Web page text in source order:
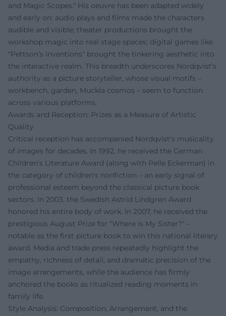
and Magic Scopes." His oeuvre has been adapted widely
and early on: audio plays and films made the characters
audible and visible; theater productions brought the
workshop magic into real stage spaces; digital games like
"Pettson’s Inventions" brought the tinkering aesthetic into
the interactive realm. This breadth underscores Nordqvist's
authority as a picture storyteller, whose visual motifs –
workbench, garden, Muckla cosmos – seem to function
across various platforms.
Awards and Reception: Prizes as a Measure of Artistic
Quality
Critical reception has accompanied Nordqvist's musicality
of images for decades. In 1992, he received the German
Children's Literature Award (along with Pelle Eckerman) in
the category of children's nonfiction – an early signal of
professional esteem beyond the classical picture book
sectors. In 2003, the Swedish Astrid Lindgren Award
honored his entire body of work. In 2007, he received the
prestigious August Prize for "Where is My Sister?" –
notable as the first picture book to win this national literary
award. Media and trade press repeatedly highlight the
empathy, richness of detail, and dramatic precision of the
image arrangements, while the audience has firmly
anchored the books as ritualized reading moments in
family life.
Style Analysis: Composition, Arrangement, and the